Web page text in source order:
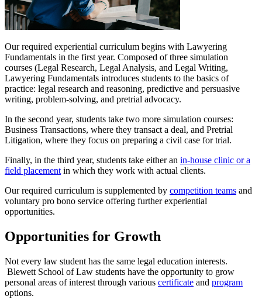
Our required experiential curriculum begins with Lawyering
Fundamentals in the first year. Composed of three simulation
courses (Legal Research, Legal Analysis, and Legal Writing,
Lawyering Fundamentals introduces students to the basics of
practice: legal research and reasoning, predictive and persuasive
writing, problem-solving, and pretrial advocacy.
In the second year, students take two more simulation courses:
Business Transactions, where they transact a deal, and Pretrial
Litigation, where they focus on preparing a civil case for trial.
Finally, in the third year, students take either an in-house clinic or a
field placement in which they work with actual clients.
Our required curriculum is supplemented by competition teams and
voluntary pro bono service offering further experiential
opportunities.
Opportunities for Growth
Not every law student has the same legal education interests.
Blewett School of Law students have the opportunity to grow
personal areas of interest through various certificate and program
options.